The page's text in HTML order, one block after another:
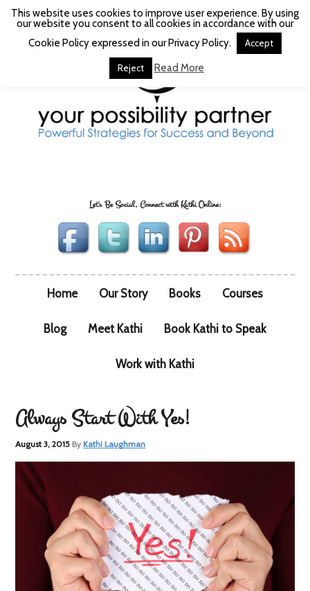
Let's Be Social, Connect with Kathi Online:
Home Our Story Books Courses
Blog Meet Kathi Book Kathi to Speak
Work with Kathi
Always Start With Yes!
August 3, 2015 ByKathi Laughman
This website uses cookies to improve user experience. By using
our website you consent to all cookies in accordance with our
Cookie Policy expressed in our Privacy Policy.
Accept
Reject Read More